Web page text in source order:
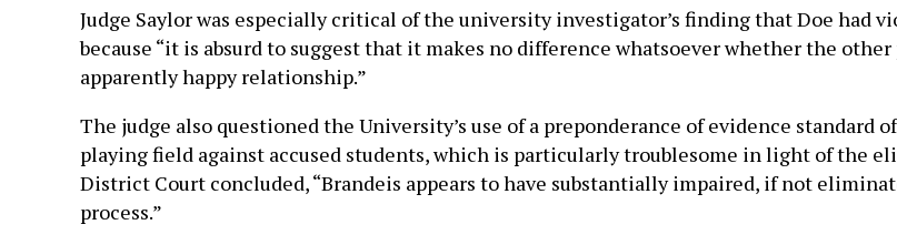
Judge Saylor was especially critical of the university investigator’s finding that Doe had
because “it is absurd to suggest that it makes no difference whatsoever whether the
apparently happy relationship.”
The judge also questioned the University’s use of a preponderance of evidence standard
playing field against accused students, which is particularly troublesome in light of the
District Court concluded, “Brandeis appears to have substantially impaired, if not
process.”